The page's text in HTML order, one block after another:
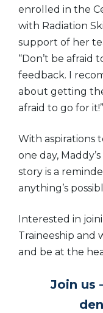
enrolled in the
with Radiation
support of her
“Don’t be afraid
feedback. I
about getting
afraid to go for it!”
With aspirations
one day,
story is a
anything’s
Interested in
Traineeship and
and be at the
Join us